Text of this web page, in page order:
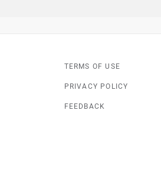
TERMS OF USE
PRIVACY POLICY
FEEDBACK